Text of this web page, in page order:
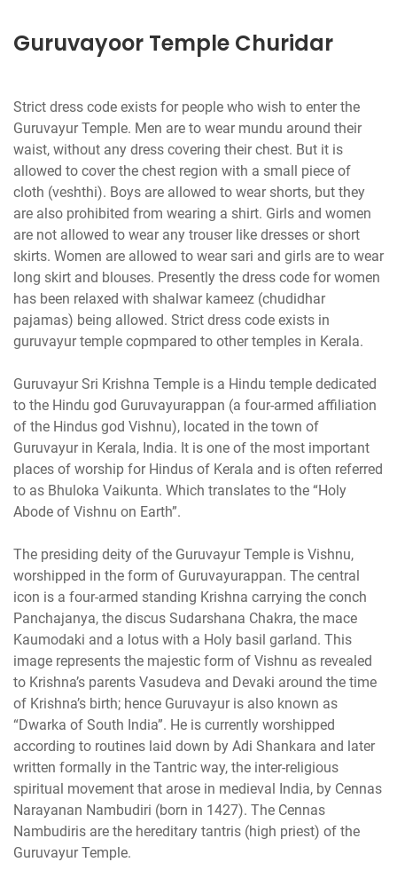
Guruvayoor Temple Churidar
Strict dress code exists for people who wish to enter the
Guruvayur Temple. Men are to wear mundu around their
waist, without any dress covering their chest. But it is
allowed to cover the chest region with a small piece of
cloth (veshthi). Boys are allowed to wear shorts, but they
are also prohibited from wearing a shirt. Girls and women
are not allowed to wear any trouser like dresses or short
skirts. Women are allowed to wear sari and girls are to wear
long skirt and blouses. Presently the dress code for women
has been relaxed with shalwar kameez (chudidhar
pajamas) being allowed. Strict dress code exists in
guruvayur temple copmpared to other temples in Kerala.
Guruvayur Sri Krishna Temple is a Hindu temple dedicated
to the Hindu god Guruvayurappan (a four-armed affiliation
of the Hindus god Vishnu), located in the town of
Guruvayur in Kerala, India. It is one of the most important
places of worship for Hindus of Kerala and is often referred
to as Bhuloka Vaikunta. Which translates to the “Holy
Abode of Vishnu on Earth”.
The presiding deity of the Guruvayur Temple is Vishnu,
worshipped in the form of Guruvayurappan. The central
icon is a four-armed standing Krishna carrying the conch
Panchajanya, the discus Sudarshana Chakra, the mace
Kaumodaki and a lotus with a Holy basil garland. This
image represents the majestic form of Vishnu as revealed
to Krishna’s parents Vasudeva and Devaki around the time
of Krishna’s birth; hence Guruvayur is also known as
“Dwarka of South India”. He is currently worshipped
according to routines laid down by Adi Shankara and later
written formally in the Tantric way, the inter-religious
spiritual movement that arose in medieval India, by Cennas
Narayanan Nambudiri (born in 1427). The Cennas
Nambudiris are the hereditary tantris (high priest) of the
Guruvayur Temple.